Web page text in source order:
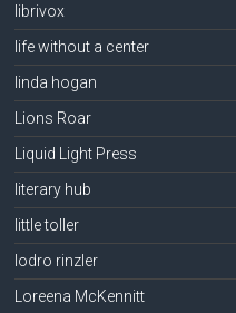
librivox
life without a center
linda hogan
Lions Roar
Liquid Light Press
literary hub
little toller
lodro rinzler
Loreena McKennitt